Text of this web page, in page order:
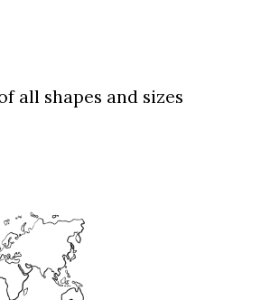
all shapes and sizes